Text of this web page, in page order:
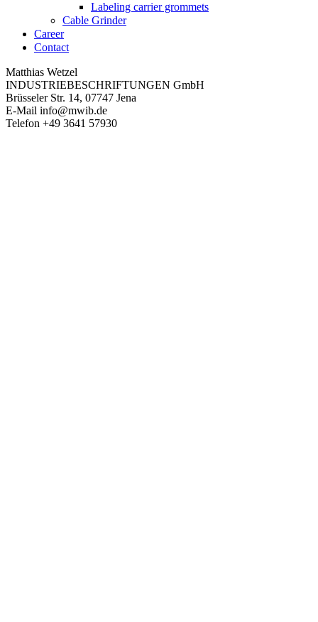
Labeling carrier grommets
Cable Grinder
Career
Contact
Matthias Wetzel
INDUSTRIEBESCHRIFTUNGEN GmbH
Brüsseler Str. 14, 07747 Jena
E-Mail info@mwib.de
Telefon +49 3641 57930